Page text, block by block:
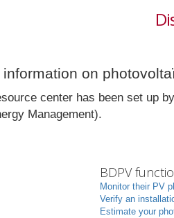
information on
center has been set up
Management).
BDPV
Monitor their PV
Verify an
Estimate your